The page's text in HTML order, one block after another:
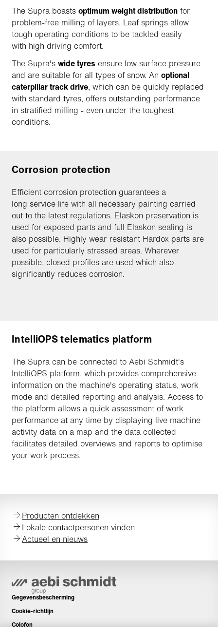
The Supra boasts optimum weight distribution for
problem-free milling of layers. Leaf springs allow
tough operating conditions to be tackled easily
with high driving comfort.
The Supra's wide tyres ensure low surface pressure
and are suitable for all types of snow. An optional
caterpillar track drive, which can be quickly replaced
with standard tyres, offers outstanding performance
in stratified milling - even under the toughest
conditions.
Corrosion protection
Efficient corrosion protection guarantees a
long service life with all necessary painting carried
out to the latest regulations. Elaskon preservation is
used for exposed parts and full Elaskon sealing is
also possible. Highly wear-resistant Hardox parts are
used for particularly stressed areas. Wherever
possible, closed profiles are used which also
significantly reduces corrosion.
IntelliOPS telematics platform
The Supra can be connected to Aebi Schmidt's
IntelliOPS platform, which provides comprehensive
information on the machine's operating status, work
mode and detailed reporting and analysis. Access to
the platform allows a quick assessment of work
performance at any time by displaying live machine
activity data on a map and the data collected
facilitates detailed overviews and reports to optimise
your work process.
Producten ontdekken
Lokale contactpersonen vinden
Actueel en nieuws
Gegevensbescherming
Cookie-richtlijn
Colofon